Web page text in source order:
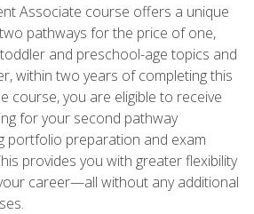
Associate course offers a unique
pathways for the price of one,
and preschool-age topics and
within two years of completing this
course, you are eligible to receive
for your second pathway
portfolio preparation and exam
provides you with greater flexibility
career—all without any additional